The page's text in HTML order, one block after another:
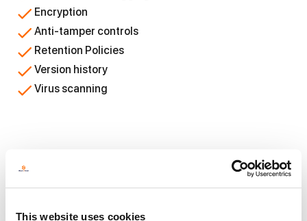
This website uses cookies
Encryption
Anti-tamper controls
Retention Policies
Version history
Virus scanning
Empowering Solutions that
Connect With